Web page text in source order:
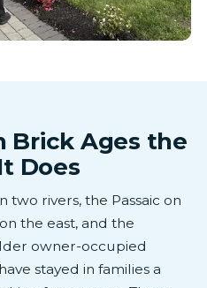
Brick Ages the
Does
rivers, the Passaic on
the east, and the
owner-occupied
stayed in families a